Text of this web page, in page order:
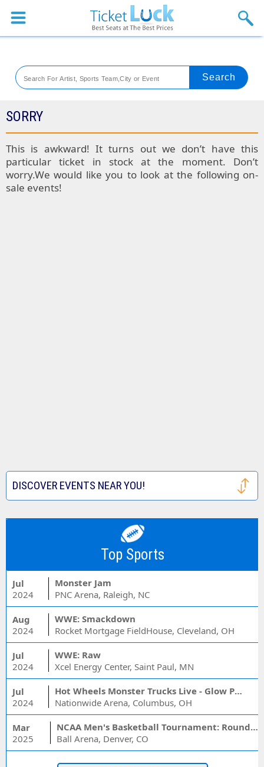
Sports
Theaters
Festival
Blog
SORRY
This is awkward! It turns out we don’t have this
particular ticket in stock at the moment. Don’t
worry.We would like you to look at the following on-
sale events!
DISCOVER EVENTS NEAR YOU!
Top Sports
Jul
2024
Monster Jam
PNC Arena, Raleigh, NC
Aug
2024
WWE: Smackdown
Rocket Mortgage FieldHouse, Cleveland, OH
Jul
2024
WWE: Raw
Xcel Energy Center, Saint Paul, MN
Jul
2024
Hot Wheels Monster Trucks Live - Glow Party
Nationwide Arena, Columbus, OH
Mar
2025
NCAA Men's Basketball Tournament: Rounds 1 & 2 - Session 3 (Time: TBD)
Ball Arena, Denver, CO